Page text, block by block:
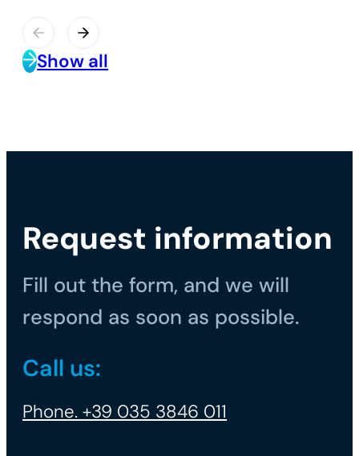
Show all
Request information
Fill out the form, and we will
respond as soon as possible.
Call us:
Phone. +39 035 3846 011